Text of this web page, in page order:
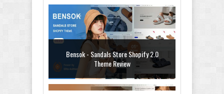
Bensok - Sandals Store Shopify 2.0
Theme Review